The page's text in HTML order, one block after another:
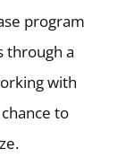
program
through a
with
to